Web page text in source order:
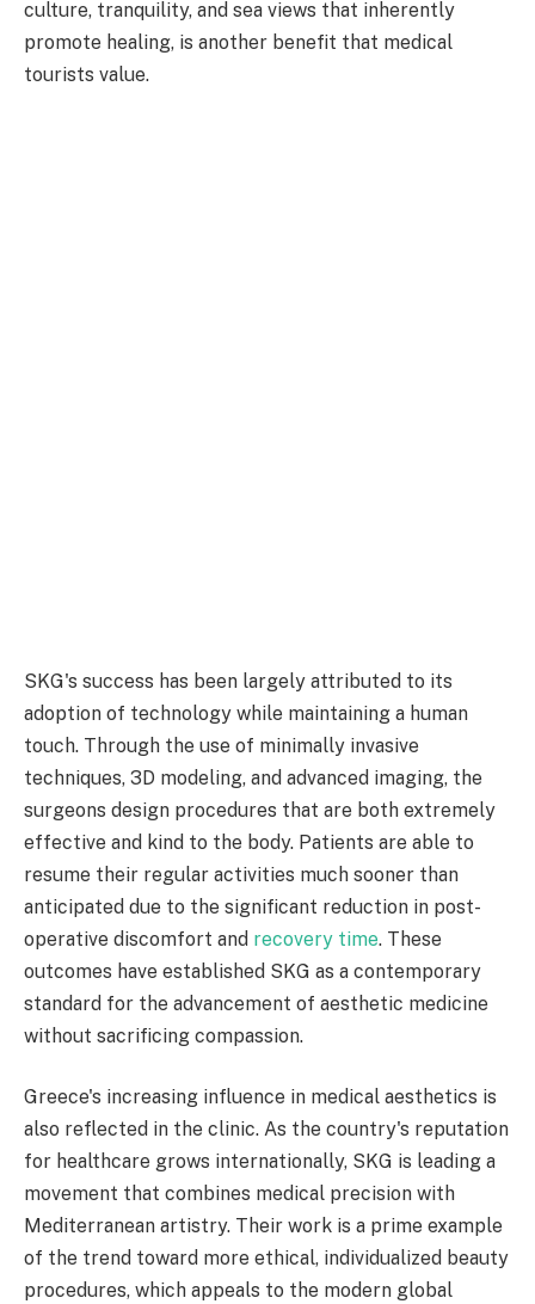
culture, tranquility, and sea views that inherently
promote healing, is another benefit that medical
tourists value.
SKG's success has been largely attributed to its
adoption of technology while maintaining a human
touch. Through the use of minimally invasive
techniques, 3D modeling, and advanced imaging, the
surgeons design procedures that are both extremely
effective and kind to the body. Patients are able to
resume their regular activities much sooner than
anticipated due to the significant reduction in post-
operative discomfort and recovery time. These
outcomes have established SKG as a contemporary
standard for the advancement of aesthetic medicine
without sacrificing compassion.
Greece's increasing influence in medical aesthetics is
also reflected in the clinic. As the country's reputation
for healthcare grows internationally, SKG is leading a
movement that combines medical precision with
Mediterranean artistry. Their work is a prime example
of the trend toward more ethical, individualized beauty
procedures, which appeals to the modern global